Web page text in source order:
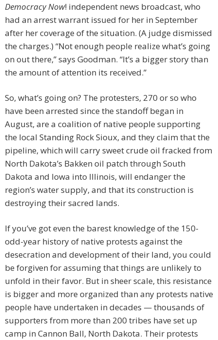
Democracy Now! independent news broadcast, who
had an arrest warrant issued for her in September
after her coverage of the situation. (A judge dismissed
the charges.) “Not enough people realize what’s going
on out there,” says Goodman. “It’s a bigger story than
the amount of attention its received.”
So, what’s going on? The protesters, 270 or so who
have been arrested since the standoff began in
August, are a coalition of native people supporting
the local Standing Rock Sioux, and they claim that the
pipeline, which will carry sweet crude oil fracked from
North Dakota’s Bakken oil patch through South
Dakota and Iowa into Illinois, will endanger the
region’s water supply, and that its construction is
destroying their sacred lands.
If you’ve got even the barest knowledge of the 150-
odd-year history of native protests against the
desecration and development of their land, you could
be forgiven for assuming that things are unlikely to
unfold in their favor. But in sheer scale, this resistance
is bigger and more organized than any protests native
people have undertaken in decades — thousands of
supporters from more than 200 tribes have set up
camp in Cannon Ball, North Dakota. Their protests